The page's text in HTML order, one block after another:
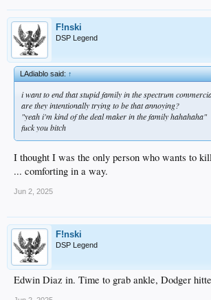
F!nski
DSP Legend
LAdiablo said:↑
i want to end that stupid family in the spectrum
are they intentionally trying to be that annoying?
"yeah i'm kind of the deal maker in the family hahahaha"
fuck you bitch
I thought I was the only person who wants to
... comforting in a way.
Jun 2, 2025
F!nski
DSP Legend
Edwin Diaz in. Time to grab ankle, Dodger